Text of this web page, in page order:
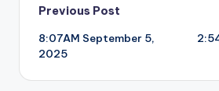
Post
navigation
Previous Post
8:07AM September 5,
2025